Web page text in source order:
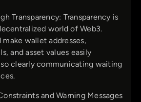
Transparency: Transparency is
world of Web3.
make wallet addresses,
and asset values easily
clearly communicating waiting
and Warning Messages